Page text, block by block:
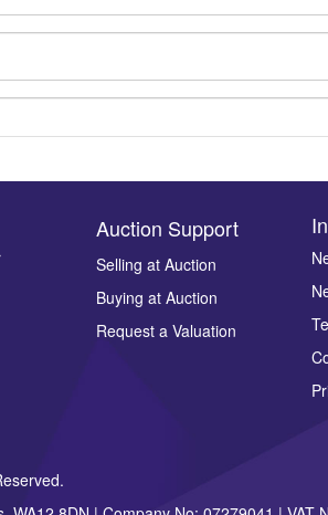
to select images.
Auction Support
Selling at Auction
Buying at Auction
Request a Valuation